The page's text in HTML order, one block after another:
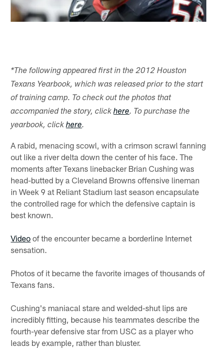
*The following appeared first in the 2012 Houston
Texans Yearbook, which was released prior to the start
of training camp. To check out the photos that
accompanied the story, clickhere. To purchase the
yearbook, clickhere.
A rabid, menacing scowl, with a crimson scrawl fanning
out like a river delta down the center of his face. The
moments after Texans linebacker Brian Cushing was
head-butted by a Cleveland Browns offensive lineman
in Week 9 at Reliant Stadium last season encapsulate
the controlled rage for which the defensive captain is
best known.
Video of the encounter became a borderline Internet
sensation.
Photos of it became the favorite images of thousands of
Texans fans.
Cushing's maniacal stare and welded-shut lips are
incredibly fitting, because his teammates describe the
fourth-year defensive star from USC as a player who
leads by example, rather than bluster.